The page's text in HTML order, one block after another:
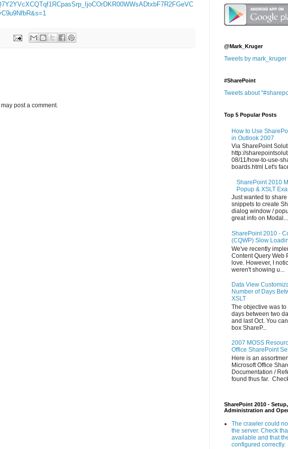
post a comment.
@Mark_Kruger
Tweets by mark_kruger
#SharePoint
Tweets about
Top 5 Popular Posts
How to Use
in Outlook 2007
Via SharePoint
http://
08/11/how-to-use-
boards.html Let's
SharePoint 2010
Popup & XSLT
Just wanted to
snippets to create
dialog window /
great info on Modal...
SharePoint 2010 -
(CQWP) Slow
We've recently
Content Query Web
love. However, I
weren't showing u...
Data View
Number of Days
XSLT
The objective was
days between two
and last Oct. You
box ShareP...
2007 MOSS
Office SharePoint
Here is an
Microsoft Office
Documentation /
found thus far.
SharePoint 2010 -
Administration and
The crawler could
the server. Check
available and that
configured correctly.